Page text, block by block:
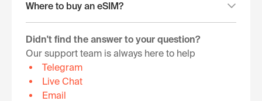
Where to buy an eSIM?
Didn't find the answer to your question?
Our support team is always here to help
Telegram
Live Chat
Email